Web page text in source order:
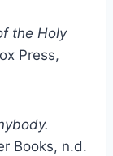
the Holy
Press,
Books, n.d.